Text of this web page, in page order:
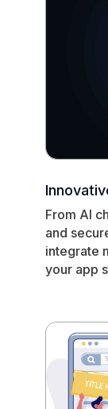
From AI
and
integrate
your app